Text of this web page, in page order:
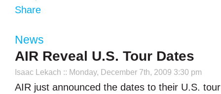
Share
News
AIR Reveal U.S. Tour Dates
Isaac Lekach :: Monday, December 7th, 2009 3:30 pm
AIR just announced the dates to their U.S.